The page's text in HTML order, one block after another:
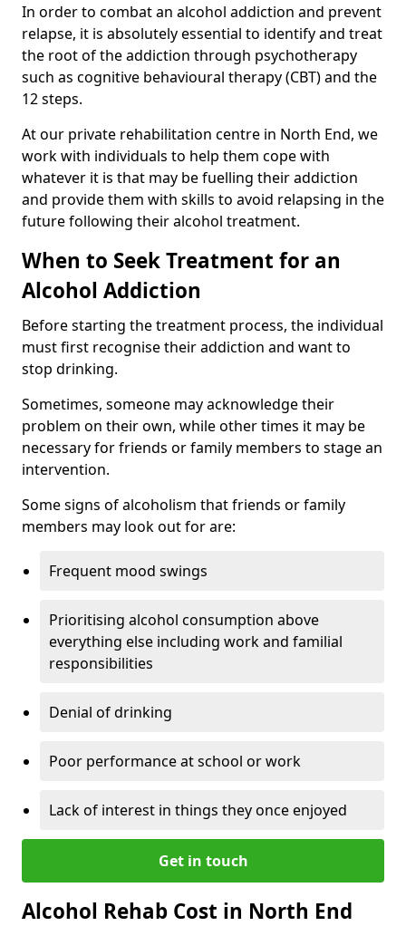
In order to combat an alcohol addiction and prevent
relapse, it is absolutely essential to identify and treat
the root of the addiction through psychotherapy
such as cognitive behavioural therapy (CBT) and the
12 steps.
At our private rehabilitation centre in North End, we
work with individuals to help them cope with
whatever it is that may be fuelling their addiction
and provide them with skills to avoid relapsing in the
future following their alcohol treatment.
When to Seek Treatment for an
Alcohol Addiction
Before starting the treatment process, the individual
must first recognise their addiction and want to
stop drinking.
Sometimes, someone may acknowledge their
problem on their own, while other times it may be
necessary for friends or family members to stage an
intervention.
Some signs of alcoholism that friends or family
members may look out for are:
Frequent mood swings
Prioritising alcohol consumption above
everything else including work and familial
responsibilities
Denial of drinking
Poor performance at school or work
Lack of interest in things they once enjoyed
Get in touch
Alcohol Rehab Cost in North End